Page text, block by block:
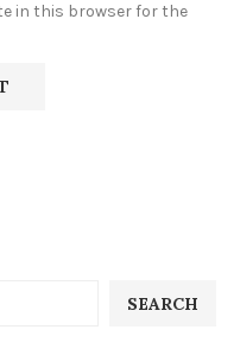
in this browser for the
SEARCH